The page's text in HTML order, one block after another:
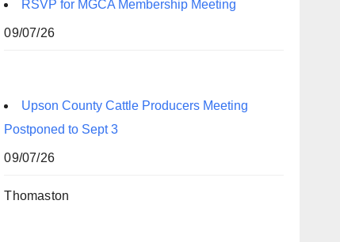
RSVP for MGCA Membership Meeting
09/07/26
Upson County Cattle Producers Meeting
Postponed to Sept 3
09/07/26
Thomaston